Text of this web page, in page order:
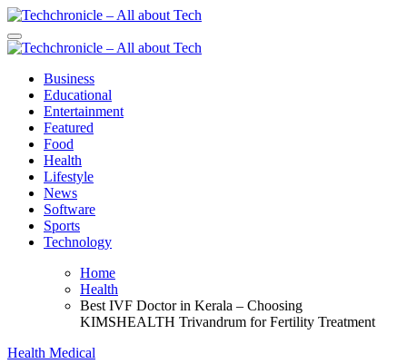
Skip
to
content
Techchronicle - All about Tech
Techchronicle - provides world class software at an affordable price!
Techchronicle - provides world class software at an affordable price!
Chronicle is specifically designed to support the information
Business
Educational
Entertainment
Featured
Food
Health
Lifestyle
News
Software
Sports
Technology
Home
Health
Best IVF Doctor in Kerala – Choosing
KIMSHEALTH Trivandrum for Fertility Treatment
Health Medical